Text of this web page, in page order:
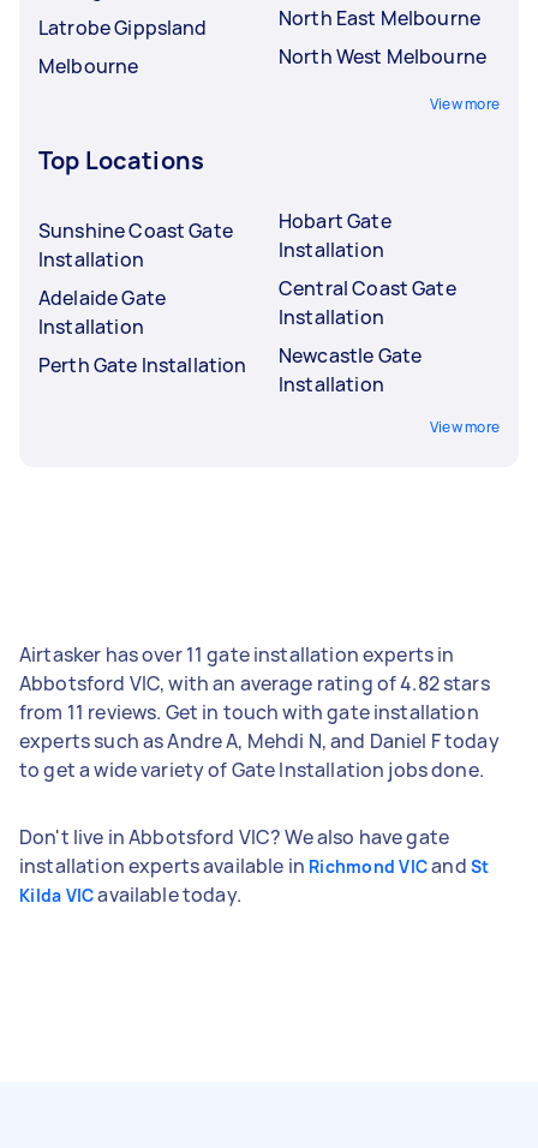
Latrobe Gippsland
Melbourne
North East Melbourne
North West Melbourne
View more
Top Locations
Sunshine Coast Gate
Installation
Adelaide Gate
Installation
Perth Gate Installation
Hobart Gate
Installation
Central Coast Gate
Installation
Newcastle Gate
Installation
View more
Airtasker has over 11 gate installation experts in
Abbotsford VIC, with an average rating of 4.82 stars
from 11 reviews. Get in touch with gate installation
experts such as Andre A, Mehdi N, and Daniel F today
to get a wide variety of Gate Installation jobs done.
Don't live in Abbotsford VIC? We also have gate
installation experts available in Richmond VICand St
Kilda VICavailable today.